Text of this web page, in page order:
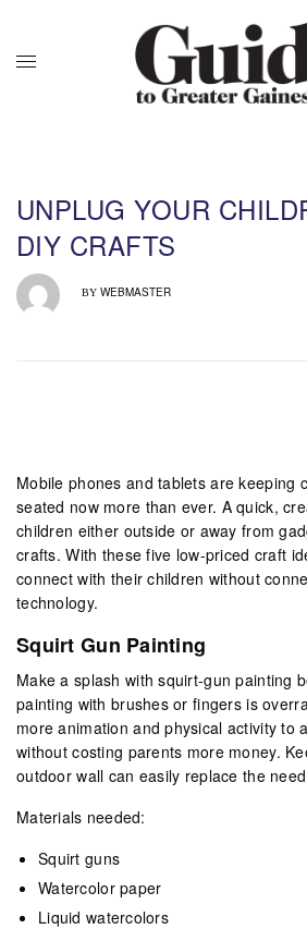
UNPLUG YOUR
DIY CRAFTS
BY WEBMASTER
Mobile phones and tablets are keeping
seated now more than ever. A quick,
children either outside or away from
crafts. With these five low-priced craft
connect with their children without
technology.
Squirt Gun Painting
Make a splash with squirt-gun painting
painting with brushes or fingers is
more animation and physical activity to
without costing parents more money.
outdoor wall can easily replace the
Materials needed:
Squirt guns
Watercolor paper
Liquid watercolors